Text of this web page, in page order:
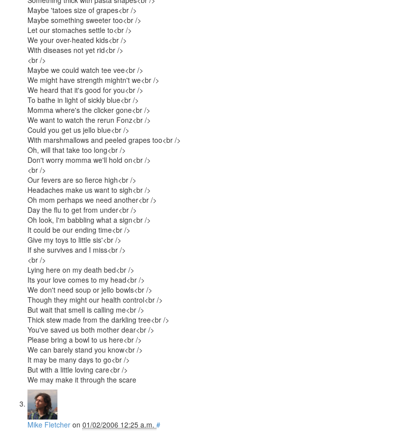
Maybe 'tatoes size of grapes<br />
Maybe something sweeter too<br />
Let our stomaches settle to<br />
We your over-heated kids<br />
With diseases not yet rid<br />
<br />
Maybe we could watch tee vee<br />
We might have strength mightn't we<br />
We heard that it's good for you<br />
To bathe in light of sickly blue<br />
Momma where's the clicker gone<br />
We want to watch the rerun Fonz<br />
Could you get us jello blue<br />
With marshmallows and peeled grapes too<br />
Oh, will that take too long<br />
Don't worry momma we'll hold on<br />
<br />
Our fevers are so fierce high<br />
Headaches make us want to sigh<br />
Oh mom perhaps we need another<br />
Day the flu to get from under<br />
Oh look, I'm babbling what a sign<br />
It could be our ending time<br />
Give my toys to little sis'<br />
If she survives and I miss<br />
<br />
Lying here on my death bed<br />
Its your love comes to my head<br />
We don't need soup or jello bowls<br />
Though they might our health control<br />
But wait that smell is calling me<br />
Thick stew made from the darkling tree<br />
You've saved us both mother dear<br />
Please bring a bowl to us here<br />
We can barely stand you know<br />
It may be many days to go<br />
But with a little loving care<br />
We may make it through the scare
Mike Fletcher on 01/02/2006 12:25 a.m. #